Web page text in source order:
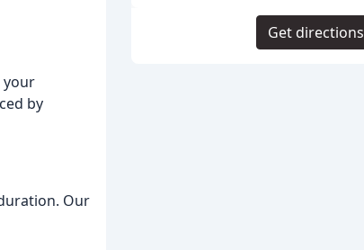
your
by
Our
Get directions